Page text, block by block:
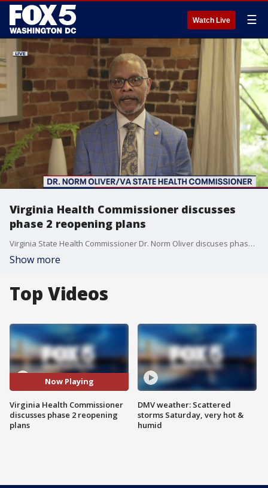
Watch Live ☰
Virginia Health Commissioner discusses
phase 2 reopening plans
Virginia State Health Commissioner Dr. Norm Oliver discuses phase 2 reopening.
Show more
Top Videos
Now Playing
Virginia Health Commissioner
discusses phase 2 reopening
plans
DMV weather: Scattered
storms Saturday, very hot &
humid